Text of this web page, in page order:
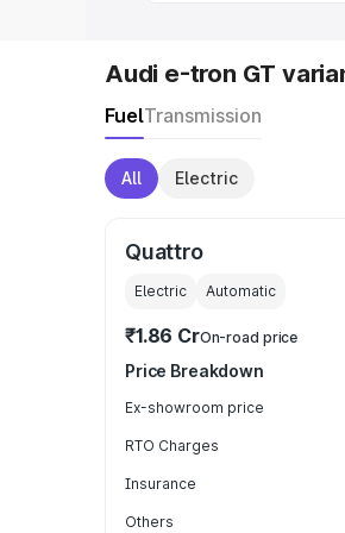
Audi e-tron GT
FuelTransmission
All Electric
Quattro
Electric Automatic
₹1.86 CrOn-road price
Price Breakdown
Ex-showroom price
RTO Charges
Insurance
Others